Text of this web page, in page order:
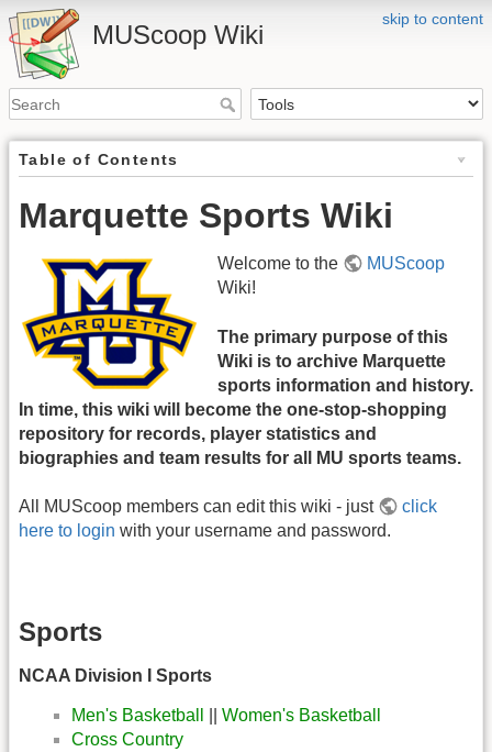
skip to content
MUScoop Wiki
Table of Contents
Marquette Sports Wiki
Welcome to the
MUScoop
Wiki!
The primary purpose of this
Wiki is to archive Marquette
sports information and history.
In time, this wiki will become the one-stop-shopping
repository for records, player statistics and
biographies and team results for all MU sports teams.
All MUScoop members can edit this wiki - just
click
here to login with your username and password.
Sports
NCAA Division I Sports
Men's Basketball
Women's Basketball
Cross Country